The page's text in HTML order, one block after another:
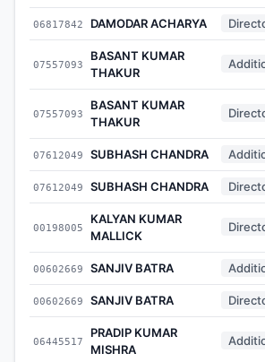
06817842 DAMODAR ACHARYA
07557093
BASANT KUMAR
THAKUR
07557093
BASANT KUMAR
THAKUR
07612049 SUBHASH CHANDRA
07612049 SUBHASH CHANDRA
00198005
KALYAN KUMAR
MALLICK
00602669 SANJIV BATRA
00602669 SANJIV BATRA
06445517
PRADIP KUMAR
MISHRA